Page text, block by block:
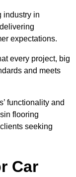
industry in
expectations.
every project, big
and meets
functionality and
flooring
seeking
Car